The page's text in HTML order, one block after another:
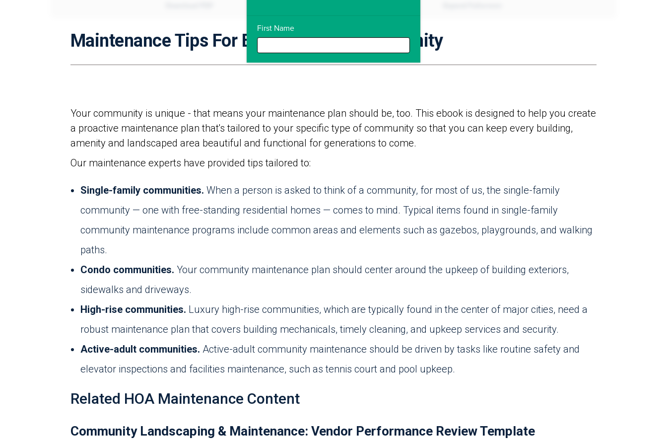
First Name
Maintenance Tips For Every Type Of Community
Your community is unique - that means your maintenance plan should be, too. This ebook is designed to help you create
a proactive maintenance plan that's tailored to your specific type of community so that you can keep every building,
amenity and landscaped area beautiful and functional for generations to come.
Our maintenance experts have provided tips tailored to:
Single-family communities. When a person is asked to think of a community, for most of us, the single-family
community — one with free-standing residential homes — comes to mind. Typical items found in single-family
community maintenance programs include common areas and elements such as gazebos, playgrounds, and walking
paths.
Condo communities. Your community maintenance plan should center around the upkeep of building exteriors,
sidewalks and driveways.
High-rise communities. Luxury high-rise communities, which are typically found in the center of major cities, need a
robust maintenance plan that covers building mechanicals, timely cleaning, and upkeep services and security.
Active-adult communities. Active-adult community maintenance should be driven by tasks like routine safety and
elevator inspections and facilities maintenance, such as tennis court and pool upkeep.
Related HOA Maintenance Content
Community Landscaping & Maintenance: Vendor Performance Review Template